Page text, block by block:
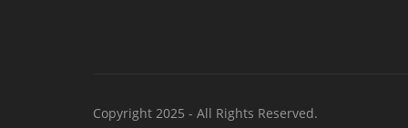
Copyright 2025 - All Rights Reserved.